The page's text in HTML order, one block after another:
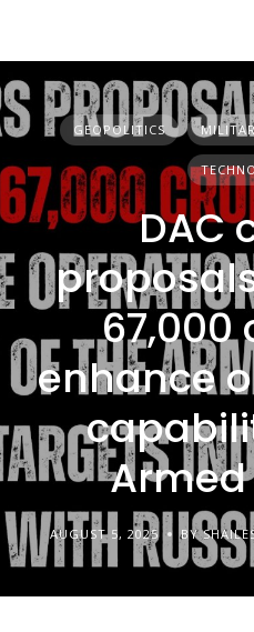
GEOPOLITICS
DAC
67,000
enhance
Armed
AUGUST 5, 2025 BY